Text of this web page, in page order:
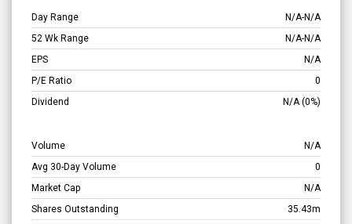
Day Range N/A-N/A
52 Wk Range
N/A-N/A
EPS
N/A
P/E Ratio
0
Dividend
N/A (0%)
Volume
N/A
Avg 30-Day Volume
0
Market Cap
N/A
Shares Outstanding
35.43m